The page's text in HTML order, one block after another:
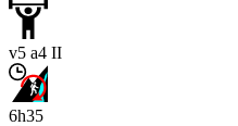
v5 a4 II
6h35